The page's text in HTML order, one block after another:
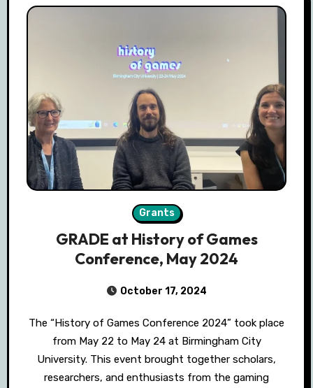
Grants
GRADE at History of Games
Conference, May 2024
October 17, 2024
The “History of Games Conference 2024” took place
from May 22 to May 24 at Birmingham City
University. This event brought together scholars,
researchers, and enthusiasts from the gaming